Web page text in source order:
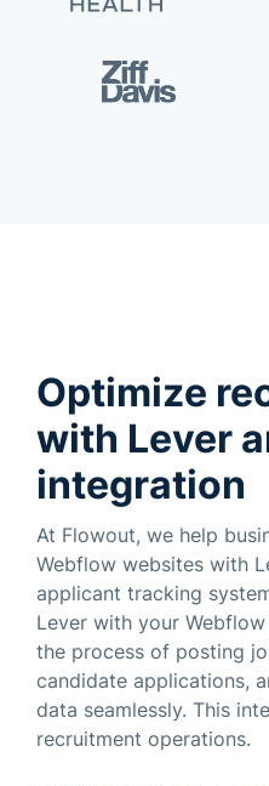
Optimize
with Lever
integration
At Flowout, we help
Webflow websites with
applicant tracking
Lever with your
the process of posting
candidate applications,
data seamlessly. This
recruitment operations.